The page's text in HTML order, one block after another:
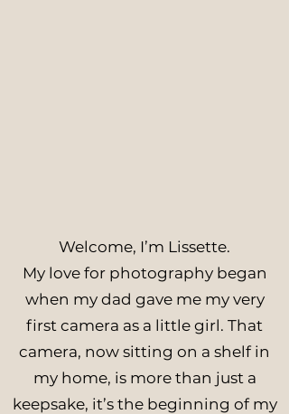
Welcome, I’m Lissette.
My love for photography began
when my dad gave me my very
first camera as a little girl. That
camera, now sitting on a shelf in
my home, is more than just a
keepsake, it’s the beginning of my